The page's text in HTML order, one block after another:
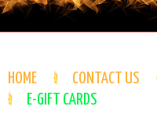
HOME CONTACT US
E-GIFT CARDS